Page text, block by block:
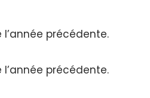
précédente.
précédente.